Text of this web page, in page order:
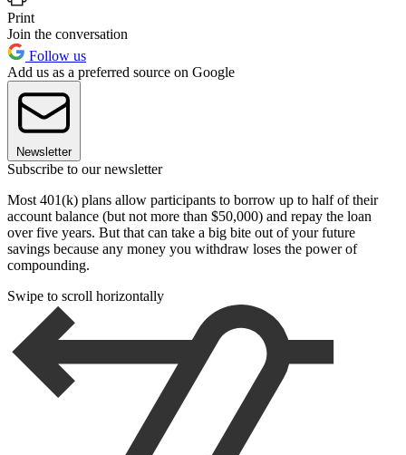
Print
Join the conversation
Follow us
Add us as a preferred source on Google
Newsletter
Subscribe to our newsletter
Most 401(k) plans allow participants to borrow up to half of their
account balance (but not more than $50,000) and repay the loan
over five years. But that can take a big bite out of your future
savings because any money you withdraw loses the power of
compounding.
Swipe to scroll horizontally